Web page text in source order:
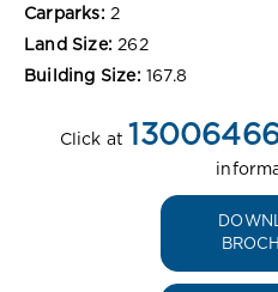
Carparks: 2
Land Size: 262
Building Size: 167.8
Click at